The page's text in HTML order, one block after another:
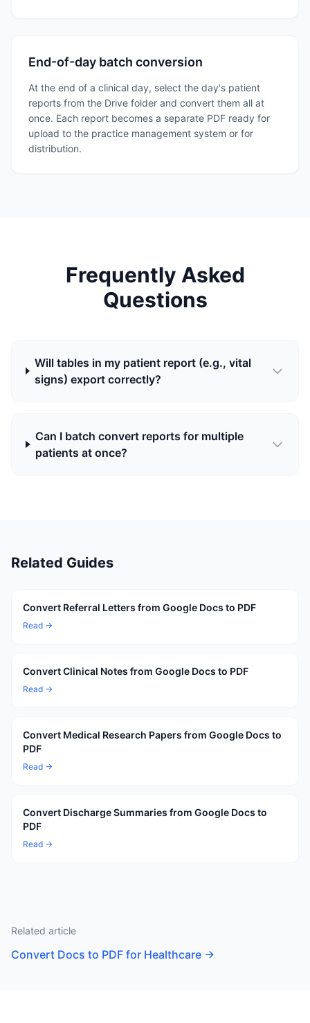
End-of-day batch conversion
At the end of a clinical day, select the day's patient
reports from the Drive folder and convert them all at
once. Each report becomes a separate PDF ready for
upload to the practice management system or for
distribution.
Frequently Asked
Questions
Will tables in my patient report (e.g., vital
signs) export correctly?
Can I batch convert reports for multiple
patients at once?
Related Guides
Convert Referral Letters from Google Docs to PDF
Read →
Convert Clinical Notes from Google Docs to PDF
Read →
Convert Medical Research Papers from Google Docs to
PDF
Read →
Convert Discharge Summaries from Google Docs to
PDF
Read →
Related article
Convert Docs to PDF for Healthcare →